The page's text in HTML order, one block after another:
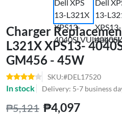
Charger
L321X XPS13-
GM456 - 45W
SKU:#DEL17520
In stock Delivery: 5-7 business
₱5,121 ₱4,097